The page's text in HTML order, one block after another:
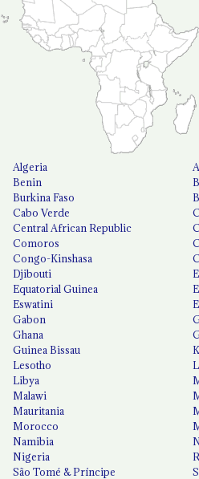
Algeria
Benin
Burkina Faso
Cabo Verde
Central African Republic
Comoros
Congo-Kinshasa
Djibouti
Equatorial Guinea
Eswatini
Gabon
Ghana
Guinea Bissau
Lesotho
Libya
Malawi
Mauritania
Morocco
Namibia
Nigeria
São Tomé & Príncipe